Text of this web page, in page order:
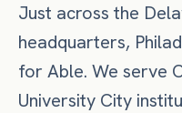
Just across the
headquarters,
for Able. We serve
University City